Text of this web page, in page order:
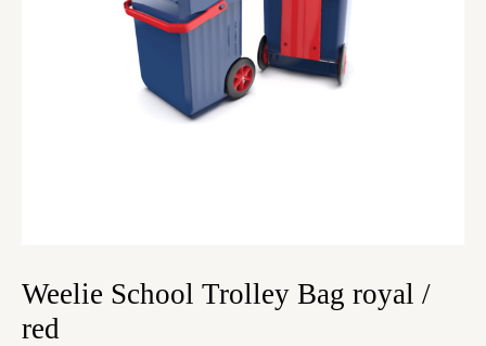
Weelie School Trolley Bag royal /
red